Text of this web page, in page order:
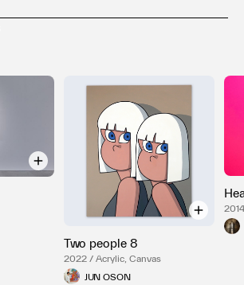
Two people 8
2022 / Acrylic, Canvas
JUN OSON